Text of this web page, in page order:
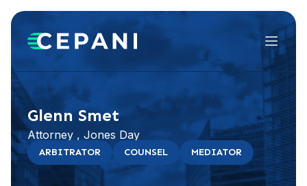
Menu
LinkedIn
Glenn Smet
Attorney , Jones Day
ARBITRATOR COUNSEL MEDIATOR